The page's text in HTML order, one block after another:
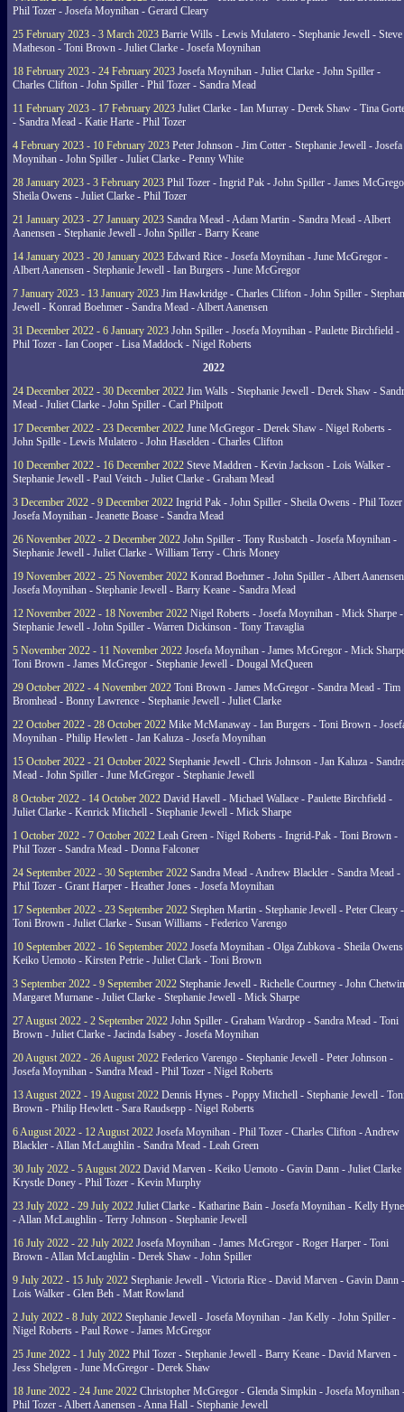
Phil Tozer - Josefa Moynihan - Gerard Cleary
25 February 2023 - 3 March 2023 Barrie Wills - Lewis Mulatero - Stephanie Jewell - Steve
Matheson - Toni Brown - Juliet Clarke - Josefa Moynihan
18 February 2023 - 24 February 2023 Josefa Moynihan - Juliet Clarke - John Spiller -
Charles Clifton - John Spiller - Phil Tozer - Sandra Mead
11 February 2023 - 17 February 2023 Juliet Clarke - Ian Murray - Derek Shaw - Tina
- Sandra Mead - Katie Harte - Phil Tozer
4 February 2023 - 10 February 2023 Peter Johnson - Jim Cotter - Stephanie Jewell - Josefa
Moynihan - John Spiller - Juliet Clarke - Penny White
28 January 2023 - 3 February 2023 Phil Tozer - Ingrid Pak - John Spiller - James
Sheila Owens - Juliet Clarke - Phil Tozer
21 January 2023 - 27 January 2023 Sandra Mead - Adam Martin - Sandra Mead - Albert
Aanensen - Stephanie Jewell - John Spiller - Barry Keane
14 January 2023 - 20 January 2023 Edward Rice - Josefa Moynihan - June McGregor -
Albert Aanensen - Stephanie Jewell - Ian Burgers - June McGregor
7 January 2023 - 13 January 2023 Jim Hawkridge - Charles Clifton - John Spiller -
Jewell - Konrad Boehmer - Sandra Mead - Albert Aanensen
31 December 2022 - 6 January 2023 John Spiller - Josefa Moynihan - Paulette Birchfield -
Phil Tozer - Ian Cooper - Lisa Maddock - Nigel Roberts
2022
24 December 2022 - 30 December 2022 Jim Walls - Stephanie Jewell - Derek Shaw -
Mead - Juliet Clarke - John Spiller - Carl Philpott
17 December 2022 - 23 December 2022 June McGregor - Derek Shaw - Nigel Roberts -
John Spille - Lewis Mulatero - John Haselden - Charles Clifton
10 December 2022 - 16 December 2022 Steve Maddren - Kevin Jackson - Lois Walker -
Stephanie Jewell - Paul Veitch - Juliet Clarke - Graham Mead
3 December 2022 - 9 December 2022 Ingrid Pak - John Spiller - Sheila Owens - Phil
Josefa Moynihan - Jeanette Boase - Sandra Mead
26 November 2022 - 2 December 2022 John Spiller - Tony Rusbatch - Josefa Moynihan -
Stephanie Jewell - Juliet Clarke - William Terry - Chris Money
19 November 2022 - 25 November 2022 Konrad Boehmer - John Spiller - Albert
Josefa Moynihan - Stephanie Jewell - Barry Keane - Sandra Mead
12 November 2022 - 18 November 2022 Nigel Roberts - Josefa Moynihan - Mick Sharpe -
Stephanie Jewell - John Spiller - Warren Dickinson - Tony Travaglia
5 November 2022 - 11 November 2022 Josefa Moynihan - James McGregor - Mick
Toni Brown - James McGregor - Stephanie Jewell - Dougal McQueen
29 October 2022 - 4 November 2022 Toni Brown - James McGregor - Sandra Mead - Tim
Bromhead - Bonny Lawrence - Stephanie Jewell - Juliet Clarke
22 October 2022 - 28 October 2022 Mike McManaway - Ian Burgers - Toni Brown -
Moynihan - Philip Hewlett - Jan Kaluza - Josefa Moynihan
15 October 2022 - 21 October 2022 Stephanie Jewell - Chris Johnson - Jan Kaluza -
Mead - John Spiller - June McGregor - Stephanie Jewell
8 October 2022 - 14 October 2022 David Havell - Michael Wallace - Paulette Birchfield -
Juliet Clarke - Kenrick Mitchell - Stephanie Jewell - Mick Sharpe
1 October 2022 - 7 October 2022 Leah Green - Nigel Roberts - Ingrid-Pak - Toni Brown -
Phil Tozer - Sandra Mead - Donna Falconer
24 September 2022 - 30 September 2022 Sandra Mead - Andrew Blackler - Sandra Mead -
Phil Tozer - Grant Harper - Heather Jones - Josefa Moynihan
17 September 2022 - 23 September 2022 Stephen Martin - Stephanie Jewell - Peter Cleary -
Toni Brown - Juliet Clarke - Susan Williams - Federico Varengo
10 September 2022 - 16 September 2022 Josefa Moynihan - Olga Zubkova - Sheila
Keiko Uemoto - Kirsten Petrie - Juliet Clark - Toni Brown
3 September 2022 - 9 September 2022 Stephanie Jewell - Richelle Courtney - John
Margaret Murnane - Juliet Clarke - Stephanie Jewell - Mick Sharpe
27 August 2022 - 2 September 2022 John Spiller - Graham Wardrop - Sandra Mead - Toni
Brown - Juliet Clarke - Jacinda Isabey - Josefa Moynihan
20 August 2022 - 26 August 2022 Federico Varengo - Stephanie Jewell - Peter Johnson -
Josefa Moynihan - Sandra Mead - Phil Tozer - Nigel Roberts
13 August 2022 - 19 August 2022 Dennis Hynes - Poppy Mitchell - Stephanie Jewell -
Brown - Philip Hewlett - Sara Raudsepp - Nigel Roberts
6 August 2022 - 12 August 2022 Josefa Moynihan - Phil Tozer - Charles Clifton - Andrew
Blackler - Allan McLaughlin - Sandra Mead - Leah Green
30 July 2022 - 5 August 2022 David Marven - Keiko Uemoto - Gavin Dann - Juliet Clarke
Krystle Doney - Phil Tozer - Kevin Murphy
23 July 2022 - 29 July 2022 Juliet Clarke - Katharine Bain - Josefa Moynihan - Kelly
- Allan McLaughlin - Terry Johnson - Stephanie Jewell
16 July 2022 - 22 July 2022 Josefa Moynihan - James McGregor - Roger Harper - Toni
Brown - Allan McLaughlin - Derek Shaw - John Spiller
9 July 2022 - 15 July 2022 Stephanie Jewell - Victoria Rice - David Marven - Gavin Dann -
Lois Walker - Glen Beh - Matt Rowland
2 July 2022 - 8 July 2022 Stephanie Jewell - Josefa Moynihan - Jan Kelly - John Spiller -
Nigel Roberts - Paul Rowe - James McGregor
25 June 2022 - 1 July 2022 Phil Tozer - Stephanie Jewell - Barry Keane - David Marven -
Jess Shelgren - June McGregor - Derek Shaw
18 June 2022 - 24 June 2022 Christopher McGregor - Glenda Simpkin - Josefa Moynihan
Phil Tozer - Albert Aanensen - Anna Hall - Stephanie Jewell